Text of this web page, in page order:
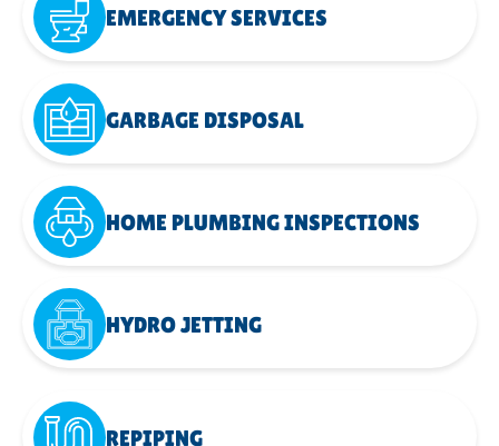
EMERGENCY SERVICES
GARBAGE DISPOSAL
HOME PLUMBING INSPECTIONS
HYDRO JETTING
REPIPING